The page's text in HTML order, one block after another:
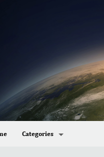
Categories